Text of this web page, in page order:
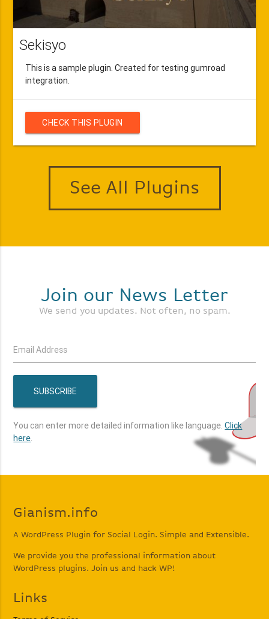
Sekisyo
This is a sample plugin. Created for testing gumroad
integration.
CHECK THIS PLUGIN
See All Plugins
Join our News Letter
We send you updates. Not often, no spam.
Email Address
You can enter more detailed information like language.Click
here.
Gianism.info
A WordPress Plugin for Social Login. Simple and Extensible.
We provide you the professional information about
WordPress plugins. Join us and hack WP!
Links